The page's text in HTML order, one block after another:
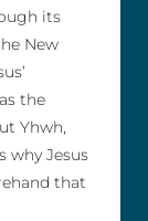
its
New
the
Yhwh,
why Jesus
that